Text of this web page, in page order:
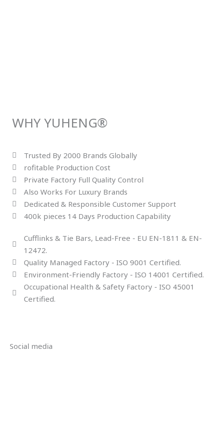
WHY YUHENG®
Trusted By 2000 Brands Globally
rofitable Production Cost
Private Factory Full Quality Control
Also Works For Luxury Brands
Dedicated & Responsible Customer Support
400k pieces 14 Days Production Capability
Cufflinks & Tie Bars, Lead-Free - EU EN-1811 & EN-
12472.
Quality Managed Factory - ISO 9001 Certified.
Environment-Friendly Factory - ISO 14001 Certified.
Occupational Health & Safety Factory - ISO 45001
Certified.
Social media